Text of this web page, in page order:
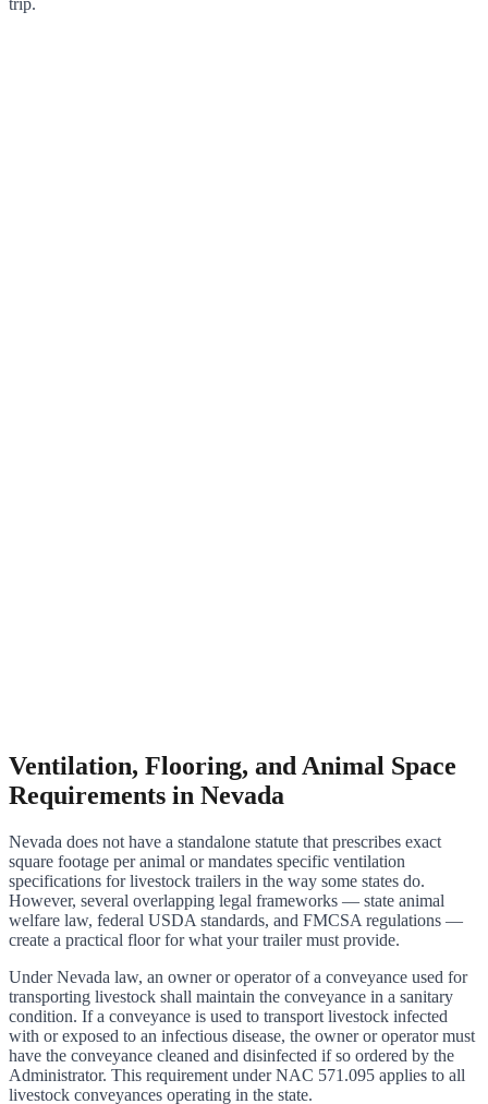
trip.
Ventilation, Flooring, and Animal Space
Requirements in Nevada
Nevada does not have a standalone statute that prescribes exact
square footage per animal or mandates specific ventilation
specifications for livestock trailers in the way some states do.
However, several overlapping legal frameworks — state animal
welfare law, federal USDA standards, and FMCSA regulations —
create a practical floor for what your trailer must provide.
Under Nevada law, an owner or operator of a conveyance used for
transporting livestock shall maintain the conveyance in a sanitary
condition. If a conveyance is used to transport livestock infected
with or exposed to an infectious disease, the owner or operator must
have the conveyance cleaned and disinfected if so ordered by the
Administrator. This requirement under NAC 571.095 applies to all
livestock conveyances operating in the state.